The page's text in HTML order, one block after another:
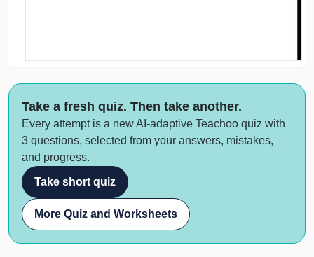
Take a fresh quiz. Then take another.
Every attempt is a new AI-adaptive Teachoo quiz with
3 questions, selected from your answers, mistakes,
and progress.
Take short quiz
More Quiz and Worksheets